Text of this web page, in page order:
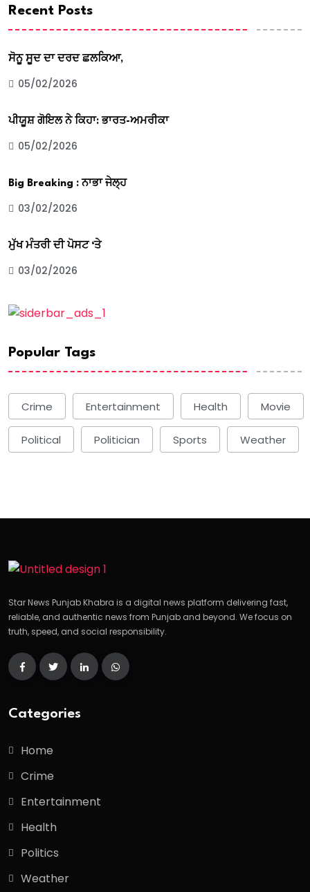
Recent Posts
ਸੋਨੂ ਸੂਦ ਦਾ ਦਰਦ ਛਲਕਿਆ,
05/02/2026
ਪੀਯੂਸ਼ ਗੋਇਲ ਨੇ ਕਿਹਾ: ਭਾਰਤ-ਅਮਰੀਕਾ
05/02/2026
Big Breaking : ਨਾਭਾ ਜੇਲ੍ਹ
03/02/2026
ਮੁੱਖ ਮੰਤਰੀ ਦੀ ਪੋਸਟ ‘ਤੇ
03/02/2026
Popular Tags
Crime Entertainment Health Movie
Political Politician Sports Weather
Star News Punjab Khabra is a digital news platform delivering fast,
reliable, and authentic news from Punjab and beyond. We focus on
truth, speed, and social responsibility.
Categories
Home
Crime
Entertainment
Health
Politics
Weather